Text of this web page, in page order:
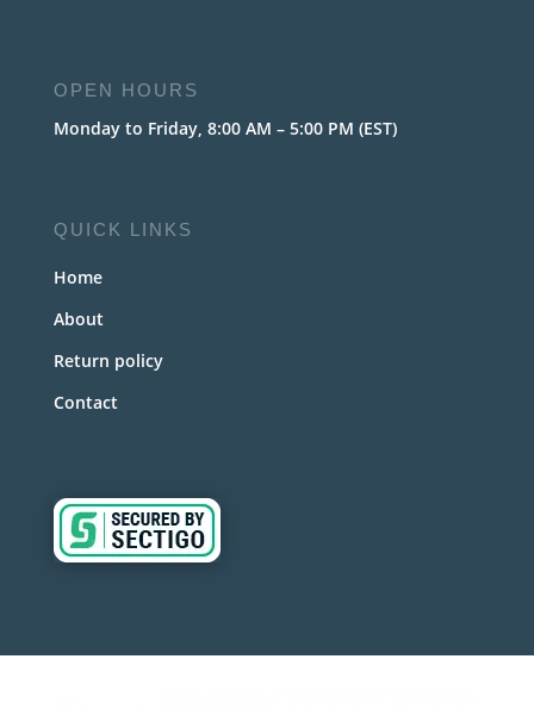
OPEN HOURS
Monday to Friday, 8:00 AM – 5:00 PM (EST)
QUICK LINKS
Home
About
Return policy
Contact